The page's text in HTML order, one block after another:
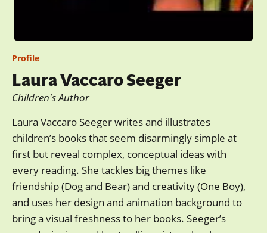
Profile
Laura Vaccaro Seeger
Children's Author
Laura Vaccaro Seeger writes and illustrates
children’s books that seem disarmingly simple at
first but reveal complex, conceptual ideas with
every reading. She tackles big themes like
friendship (Dog and Bear) and creativity (One Boy),
and uses her design and animation background to
bring a visual freshness to her books. Seeger’s